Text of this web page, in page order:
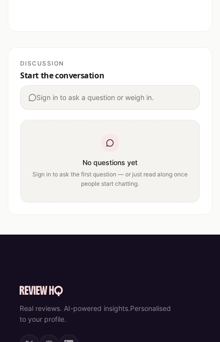
DISCUSSION
Start the conversation
Sign in to ask a question or weigh in.
No questions yet
Sign in to ask the first question — or just read along once
people start chatting.
Real reviews. AI-powered insights.Personalised
to your profile.